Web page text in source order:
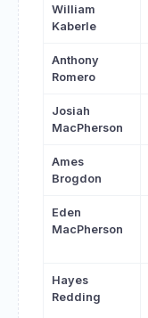
William
Kaberle
Anthony
Romero
Josiah
MacPherson
Ames
Brogdon
Eden
MacPherson
Hayes
Redding